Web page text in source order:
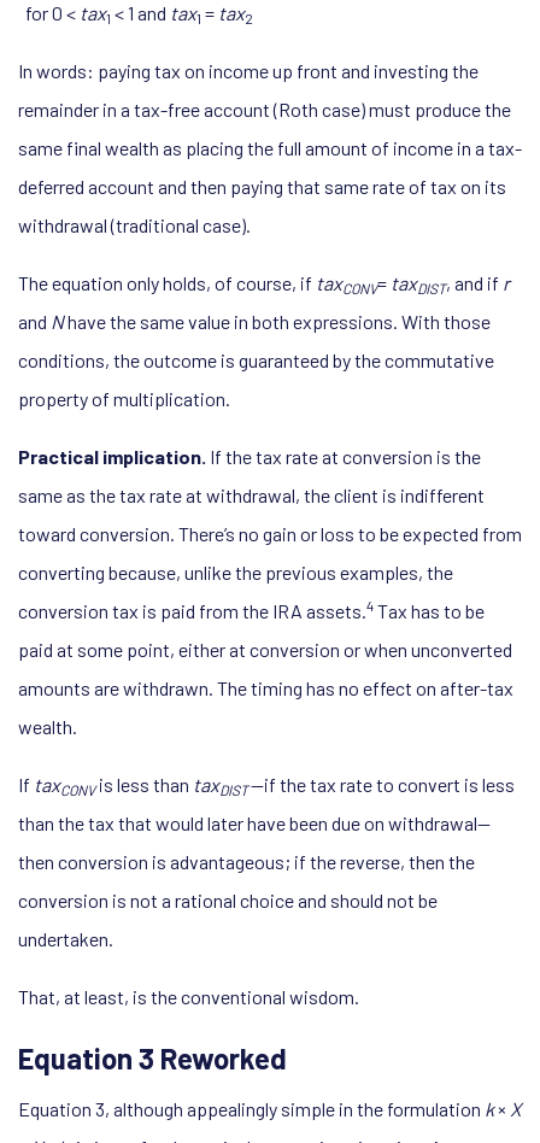
for 0 < tax1 < 1 and tax1 = tax2
In words: paying tax on income up front and investing the
remainder in a tax-free account (Roth case) must produce the
same final wealth as placing the full amount of income in a tax-
deferred account and then paying that same rate of tax on its
withdrawal (traditional case).
The equation only holds, of course, if taxCONV= taxDIST, and if r
and Nhave the same value in both expressions. With those
conditions, the outcome is guaranteed by the commutative
property of multiplication.
Practical implication. If the tax rate at conversion is the
same as the tax rate at withdrawal, the client is indifferent
toward conversion. There’s no gain or loss to be expected from
converting because, unlike the previous examples, the
conversion tax is paid from the IRA assets. 4 Tax has to be
paid at some point, either at conversion or when unconverted
amounts are withdrawn. The timing has no effect on after-tax
wealth.
If taxCONVis less than taxDIST—if the tax rate to convert is less
than the tax that would later have been due on withdrawal—
then conversion is advantageous; if the reverse, then the
conversion is not a rational choice and should not be
undertaken.
That, at least, is the conventional wisdom.
Equation 3 Reworked
Equation 3, although appealingly simple in the formulation k× X